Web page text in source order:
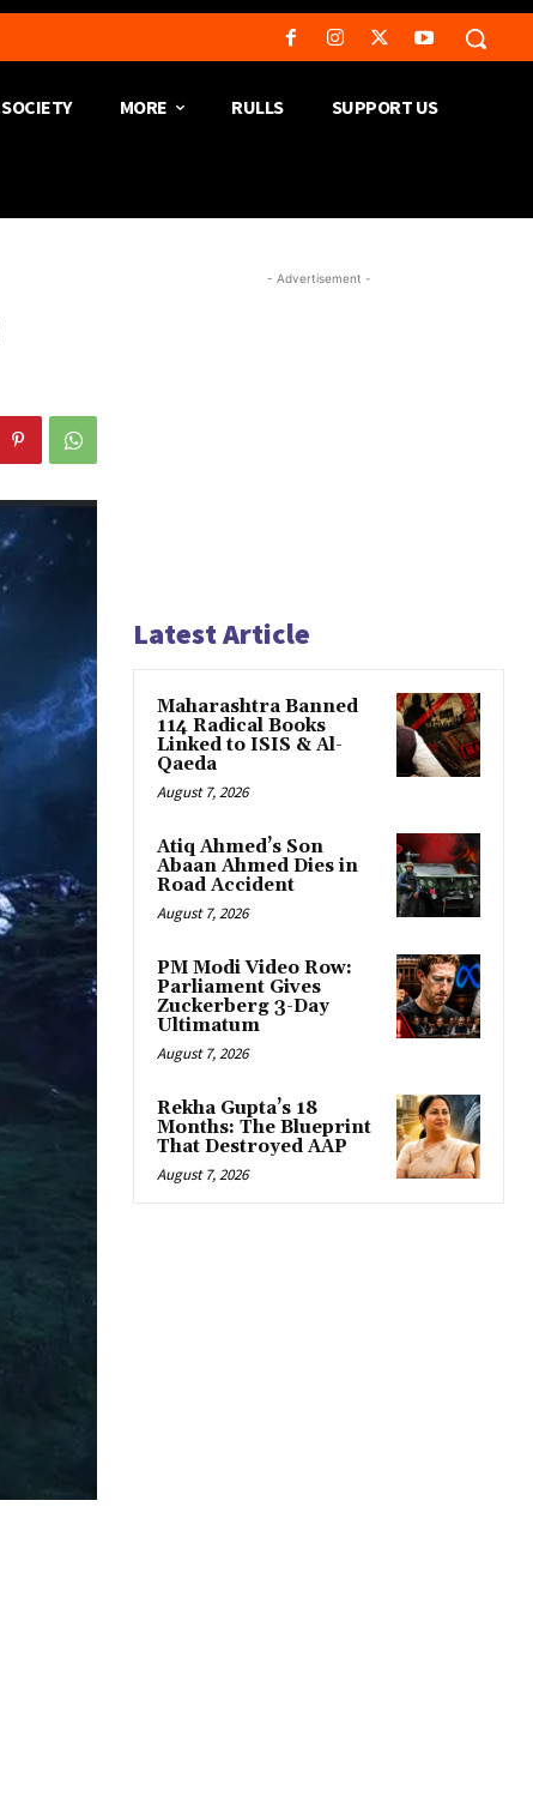
SOCIETY MORE RULLS SUPPORT US
- Advertisement -
Latest Article
Maharashtra Banned
114 Radical Books
Linked to ISIS & Al-
Qaeda
August 7, 2026
Atiq Ahmed’s Son
Abaan Ahmed Dies in
Road Accident
August 7, 2026
PM Modi Video Row:
Parliament Gives
Zuckerberg 3-Day
Ultimatum
August 7, 2026
Rekha Gupta’s 18
Months: The Blueprint
That Destroyed AAP
August 7, 2026